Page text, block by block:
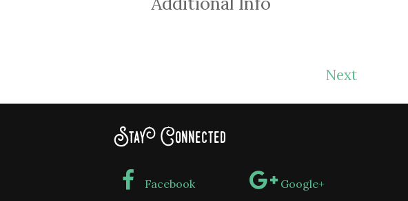
Next
Stay Connected
Facebook Google+